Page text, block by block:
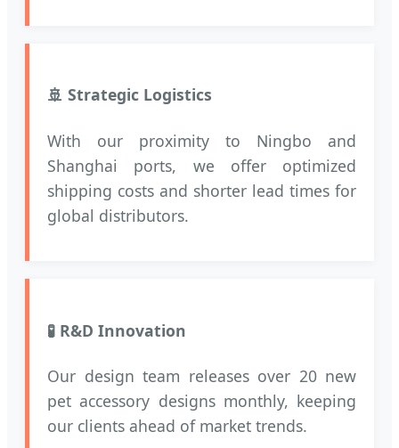
🚢 Strategic Logistics
With our proximity to Ningbo and
Shanghai ports, we offer optimized
shipping costs and shorter lead times for
global distributors.
🧪 R&D Innovation
Our design team releases over 20 new
pet accessory designs monthly, keeping
our clients ahead of market trends.